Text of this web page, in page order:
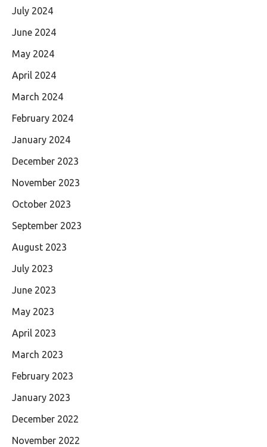
July 2024
June 2024
May 2024
April 2024
March 2024
February 2024
January 2024
December 2023
November 2023
October 2023
September 2023
August 2023
July 2023
June 2023
May 2023
April 2023
March 2023
February 2023
January 2023
December 2022
November 2022